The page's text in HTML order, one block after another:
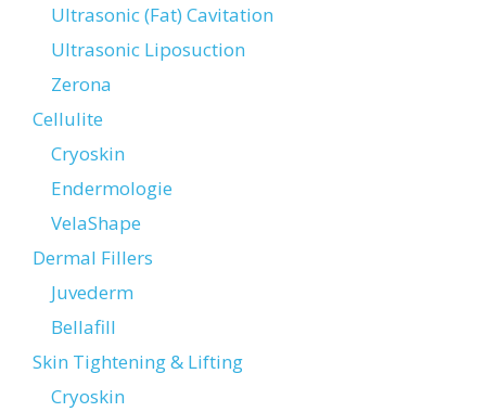
Ultrasonic (Fat) Cavitation
Ultrasonic Liposuction
Zerona
Cellulite
Cryoskin
Endermologie
VelaShape
Dermal Fillers
Juvederm
Bellafill
Skin Tightening & Lifting
Cryoskin